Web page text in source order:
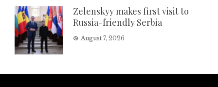
Zelenskyy makes first visit to
Russia-friendly Serbia
August 7, 2026